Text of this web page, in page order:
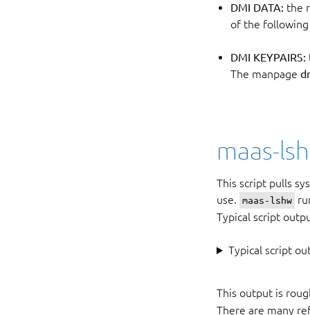
DMI DATA: the
of the following
DMI KEYPAIRS:
The manpage
maas-
This script pulls
use. maas-lshw
Typical script
Typical script
This output is
There are many